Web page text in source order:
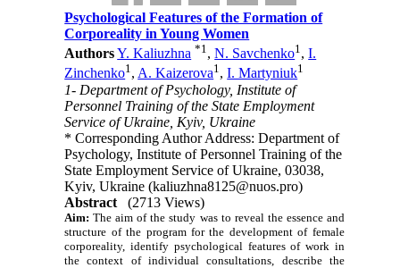
Psychological Features of the Formation of
Corporeality in Young Women
AuthorsY. Kaliuzhna *1,N. Savchenko1,I.
Zinchenko1,A. Kaizerova1,I. Martyniuk1
1- Department of Psychology, Institute of
Personnel Training of the State Employment
Service of Ukraine, Kyiv, Ukraine
* Corresponding Author Address: Department of
Psychology, Institute of Personnel Training of the
State Employment Service of Ukraine, 03038,
Kyiv, Ukraine (kaliuzhna8125@nuos.pro)
Abstract
(2713 Views)
Aim: The aim of the study was to reveal the essence and
structure of the program for the development of female
corporeality, identify psychological features of work in
the context of individual consultations, describe the